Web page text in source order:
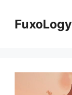
contentFuxoLogy